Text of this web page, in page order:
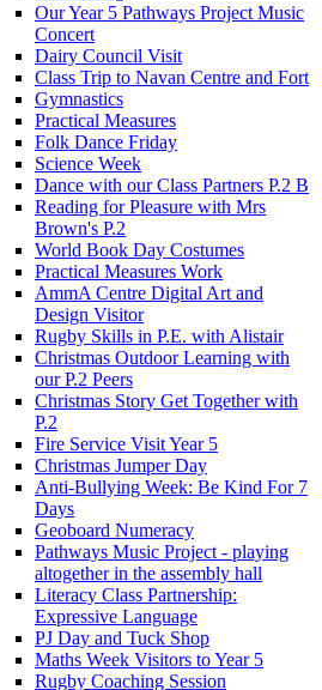
Our Year 5 Pathways Project Music
Concert
Dairy Council Visit
Class Trip to Navan Centre and Fort
Gymnastics
Practical Measures
Folk Dance Friday
Science Week
Dance with our Class Partners P.2 B
Reading for Pleasure with Mrs
Brown's P.2
World Book Day Costumes
Practical Measures Work
AmmA Centre Digital Art and
Design Visitor
Rugby Skills in P.E. with Alistair
Christmas Outdoor Learning with
our P.2 Peers
Christmas Story Get Together with
P.2
Fire Service Visit Year 5
Christmas Jumper Day
Anti-Bullying Week: Be Kind For 7
Days
Geoboard Numeracy
Pathways Music Project - playing
altogether in the assembly hall
Literacy Class Partnership:
Expressive Language
PJ Day and Tuck Shop
Maths Week Visitors to Year 5
Rugby Coaching Session